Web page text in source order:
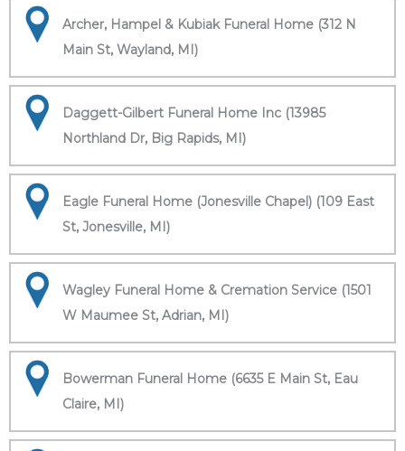
Archer, Hampel & Kubiak Funeral Home (312 N
Main St, Wayland, MI)
Daggett-Gilbert Funeral Home Inc (13985
Northland Dr, Big Rapids, MI)
Eagle Funeral Home (Jonesville Chapel) (109 East
St, Jonesville, MI)
Wagley Funeral Home & Cremation Service (1501
W Maumee St, Adrian, MI)
Bowerman Funeral Home (6635 E Main St, Eau
Claire, MI)